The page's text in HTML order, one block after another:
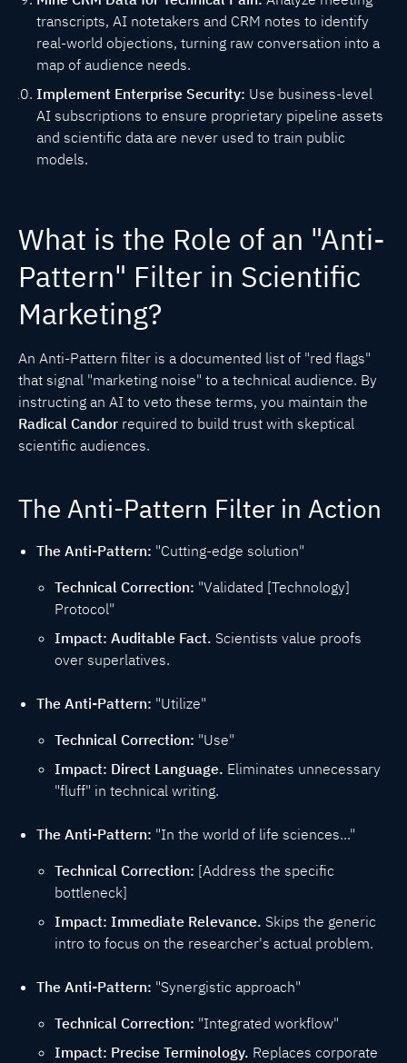
transcripts, AI notetakers and CRM notes to identify
real-world objections, turning raw conversation into a
map of audience needs.
Implement Enterprise Security: Use business-level
AI subscriptions to ensure proprietary pipeline assets
and scientific data are never used to train public
models.
What is the Role of an "Anti-
Pattern" Filter in Scientific
Marketing?
An Anti-Pattern filter is a documented list of "red flags"
that signal "marketing noise" to a technical audience. By
instructing an AI to veto these terms, you maintain the
Radical Candor required to build trust with skeptical
scientific audiences.
The Anti-Pattern Filter in Action
The Anti-Pattern: "Cutting-edge solution"
Technical Correction: "Validated [Technology]
Protocol"
Impact: Auditable Fact. Scientists value proofs
over superlatives.
The Anti-Pattern: "Utilize"
Technical Correction: "Use"
Impact: Direct Language. Eliminates unnecessary
"fluff" in technical writing.
The Anti-Pattern: "In the world of life sciences..."
Technical Correction: [Address the specific
bottleneck]
Impact: Immediate Relevance. Skips the generic
intro to focus on the researcher's actual problem.
The Anti-Pattern: "Synergistic approach"
Technical Correction: "Integrated workflow"
Impact: Precise Terminology. Replaces corporate